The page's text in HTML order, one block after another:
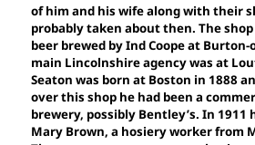
of him and his wife along with their
probably taken about then. The
beer brewed by Ind Coope at Burton-
main Lincolnshire agency was at
Seaton was born at Boston in 1888
over this shop he had been a
brewery, possibly Bentley’s. In 1911
Mary Brown, a hosiery worker from